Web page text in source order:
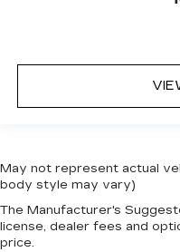
for a better
with front seat
front seating
driver and
Carpet flooring
appearance and
sound insulation.
Full coverage
May not represent actual
body style may vary)
The Manufacturer's
license, dealer fees and
price.